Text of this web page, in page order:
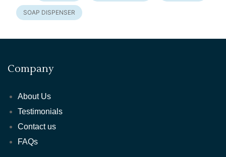
SOAP DISPENSER
Company
About Us
Testimonials
Contact us
FAQs